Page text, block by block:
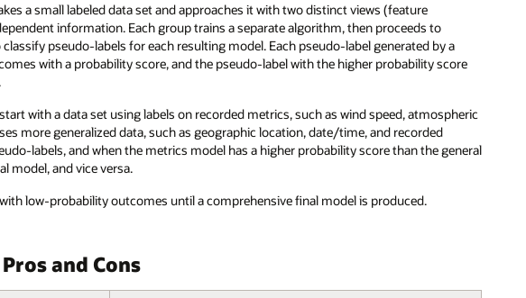
a small labeled data set and approaches it with two distinct views (feature
information. Each group trains a separate algorithm, then proceeds to
pseudo-labels for each resulting model. Each pseudo-label generated by a
with a probability score, and the pseudo-label with the higher probability score
with a data set using labels on recorded metrics, such as wind speed, atmospheric
more generalized data, such as geographic location, date/time, and recorded
labels, and when the metrics model has a higher probability score than the general
model, and vice versa.
low-probability outcomes until a comprehensive final model is produced.
and Cons